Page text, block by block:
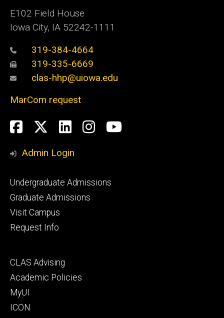
E102 Field House
Iowa City, IA 52242-1111
319-384-4664
319-335-6669
clas-hhp@uiowa.edu
MarCom request
Social
Media
Facebook
Twitter
LinkedIn
Instagram
YouTube
Admin Login
Footer
primary
Undergraduate Admissions
Graduate Admissions
Visit Campus
Request Info
Footer
secondary
CLAS Advising
Academic Policies
MyUI
ICON